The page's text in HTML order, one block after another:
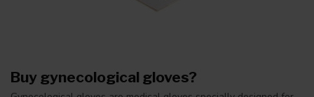
Buy gynecological gloves?